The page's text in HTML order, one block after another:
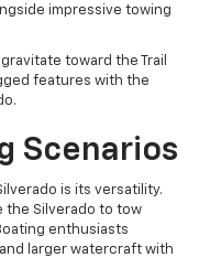
impressive towing
toward the Trail
features with the
Scenarios
is its versatility.
the Silverado to tow
enthusiasts
larger watercraft with